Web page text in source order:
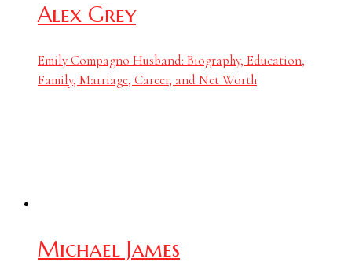
Alex Grey
Emily Compagno Husband: Biography, Education,
Family, Marriage, Career, and Net Worth
Michael James